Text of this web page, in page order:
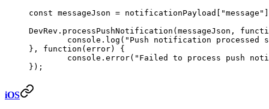
const messageJson = notificationPayload[ "message"
DevRev. processPushNotification (messageJson,
	console.
log ( "Push notification processed
}, function ( error) {
	console.
error( "Failed to process push
});
iOS